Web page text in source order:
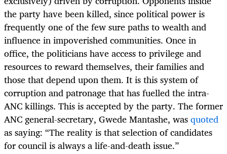
the party have been killed, since political power is
frequently one of the few sure paths to wealth and
influence in impoverished communities. Once in
office, the politicians have access to privilege and
resources to reward themselves, their families and
those that depend upon them. It is this system of
corruption and patronage that has fuelled the intra-
ANC killings. This is accepted by the party. The former
ANC general-secretary, Gwede Mantashe, wasquoted
as saying: “The reality is that selection of candidates
for council is always a life-and-death issue.”